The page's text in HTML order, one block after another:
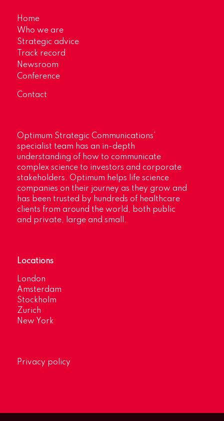
Home
Who we are
Strategic advice
Track record
Newsroom
Conference
Contact
Optimum Strategic Communications’
specialist team has an in-depth
understanding of how to communicate
complex science to investors and corporate
stakeholders. Optimum helps life science
companies on their journey as they grow and
has been trusted by hundreds of healthcare
clients from around the world, both public
and private, large and small.
Locations
London
Amsterdam
Stockholm
Zurich
New York
Privacy policy